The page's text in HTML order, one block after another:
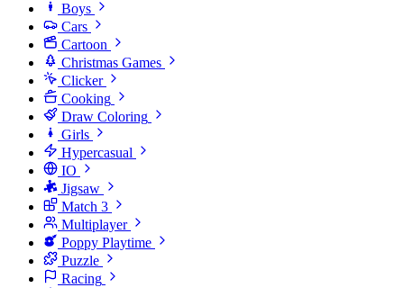
Boys
Cars
Cartoon
Christmas Games
Clicker
Cooking
Draw Coloring
Girls
Hypercasual
IO
Jigsaw
Match 3
Multiplayer
Poppy Playtime
Puzzle
Racing